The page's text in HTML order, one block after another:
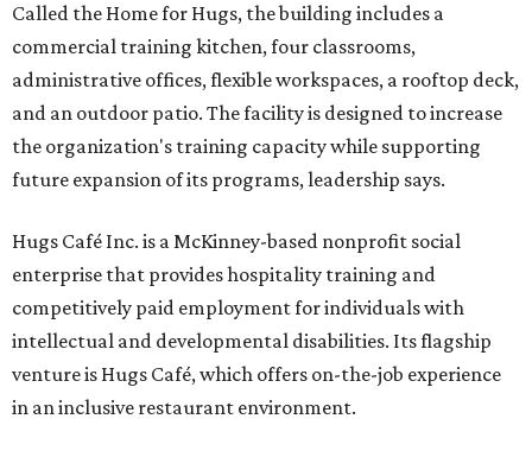
Called the Home for Hugs, the building includes a
commercial training kitchen, four classrooms,
administrative offices, flexible workspaces, a rooftop deck,
and an outdoor patio. The facility is designed to increase
the organization's training capacity while supporting
future expansion of its programs, leadership says.
Hugs Café Inc. is a McKinney-based nonprofit social
enterprise that provides hospitality training and
competitively paid employment for individuals with
intellectual and developmental disabilities. Its flagship
venture is Hugs Café, which offers on-the-job experience
in an inclusive restaurant environment.